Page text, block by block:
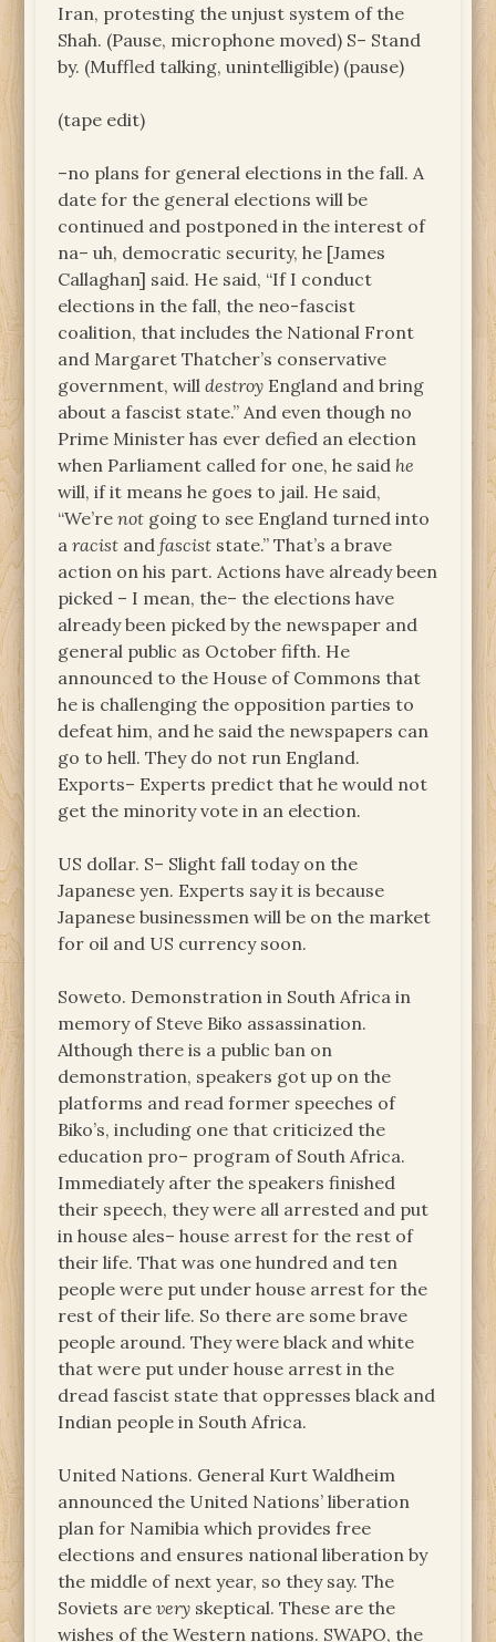
Iran, protesting the unjust system of the
Shah. (Pause, microphone moved) S– Stand
by. (Muffled talking, unintelligible) (pause)
(tape edit)
–no plans for general elections in the fall. A
date for the general elections will be
continued and postponed in the interest of
na– uh, democratic security, he [James
Callaghan] said. He said, “If I conduct
elections in the fall, the neo-fascist
coalition, that includes the National Front
and Margaret Thatcher’s conservative
government, willdestroy England and bring
about a fascist state.” And even though no
Prime Minister has ever defied an election
when Parliament called for one, he said he
will, if it means he goes to jail. He said,
“We’renot going to see England turned into
aracist andfascist state.” That’s a brave
action on his part. Actions have already been
picked – I mean, the– the elections have
already been picked by the newspaper and
general public as October fifth. He
announced to the House of Commons that
he is challenging the opposition parties to
defeat him, and he said the newspapers can
go to hell. They do not run England.
Exports– Experts predict that he would not
get the minority vote in an election.
US dollar. S– Slight fall today on the
Japanese yen. Experts say it is because
Japanese businessmen will be on the market
for oil and US currency soon.
Soweto. Demonstration in South Africa in
memory of Steve Biko assassination.
Although there is a public ban on
demonstration, speakers got up on the
platforms and read former speeches of
Biko’s, including one that criticized the
education pro– program of South Africa.
Immediately after the speakers finished
their speech, they were all arrested and put
in house ales– house arrest for the rest of
their life. That was one hundred and ten
people were put under house arrest for the
rest of their life. So there are some brave
people around. They were black and white
that were put under house arrest in the
dread fascist state that oppresses black and
Indian people in South Africa.
United Nations. General Kurt Waldheim
announced the United Nations’ liberation
plan for Namibia which provides free
elections and ensures national liberation by
the middle of next year, so they say. The
Soviets arevery skeptical. These are the
wishes of the Western nations. SWAPO, the